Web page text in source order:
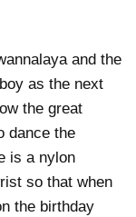
and the
as the next
the great
dance the
is a nylon
so that when
the birthday